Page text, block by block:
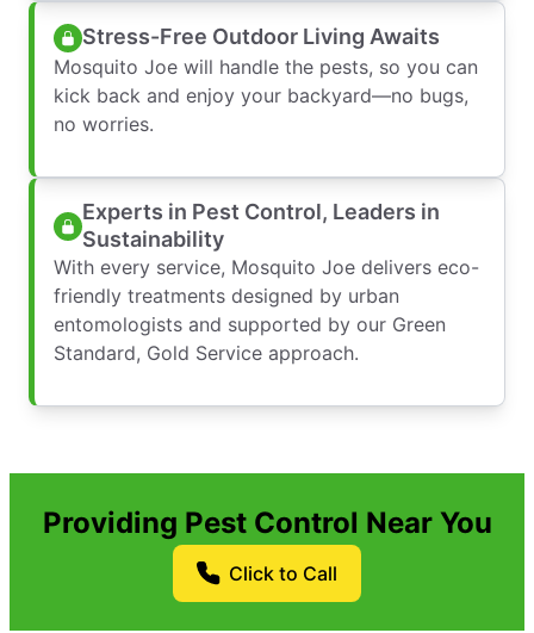
Stress-Free Outdoor Living Awaits
Mosquito Joe will handle the pests, so you can
kick back and enjoy your backyard—no bugs,
no worries.
Experts in Pest Control, Leaders in
Sustainability
With every service, Mosquito Joe delivers eco-
friendly treatments designed by urban
entomologists and supported by our Green
Standard, Gold Service approach.
Providing Pest Control Near You
Click to Call